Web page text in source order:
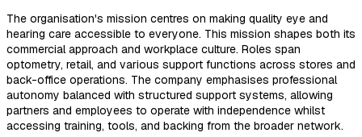
The organisation's mission centres on making quality eye and
hearing care accessible to everyone. This mission shapes both its
commercial approach and workplace culture. Roles span
optometry, retail, and various support functions across stores and
back-office operations. The company emphasises professional
autonomy balanced with structured support systems, allowing
partners and employees to operate with independence whilst
accessing training, tools, and backing from the broader network.